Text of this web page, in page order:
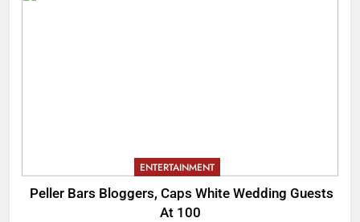
ENTERTAINMENT
Peller Bars Bloggers, Caps White Wedding Guests
At 100